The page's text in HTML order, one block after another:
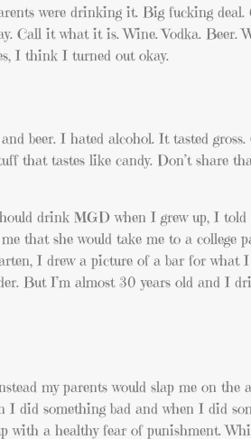
were drinking it. Big fucking deal.
Call it what it is. Wine. Vodka. Beer.
I think I turned out okay.
beer. I hated alcohol. It tasted gross.
that tastes like candy. Don’t share
drink MGD when I grew up, I told
that she would take me to a college
I drew a picture of a bar for what
But I’m almost 30 years old and I
my parents would slap me on the
I did something bad and when I did
with a healthy fear of punishment.